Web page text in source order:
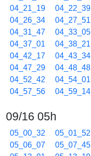
04_21_19
04_22_39
04_26_34
04_27_51
04_31_47
04_33_05
04_37_01
04_38_21
04_42_17
04_43_34
04_47_29
04_48_48
04_52_42
04_54_01
04_57_56
04_59_14
09/16 05h
05_00_32 05_01_52
05_06_07
05_07_45